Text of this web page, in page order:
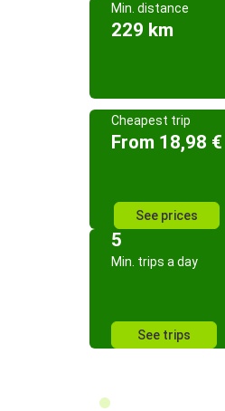
Min. distance
229 km
Cheapest trip
From 18,98 €
See prices
5
Min. trips a day
See trips